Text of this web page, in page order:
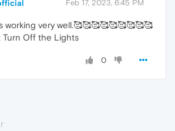
Feb 17, 2023, 6:45 PM
working very well.🥰🥰🥰🥰🥰🥰🥰🥰🥰
Turn Off the Lights
0